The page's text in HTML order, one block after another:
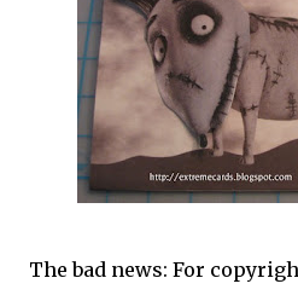
The bad news: For